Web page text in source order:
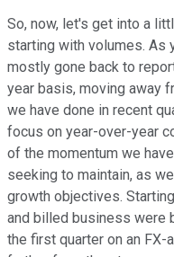
So, now, let's get into a
starting with volumes. As
mostly gone back to
year basis, moving away
we have done in recent
focus on year-over-year
of the momentum we
seeking to maintain, as
growth objectives.
and billed business were
the first quarter on an